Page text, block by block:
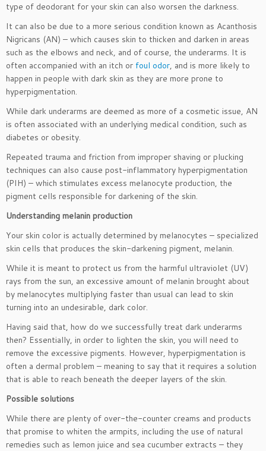
type of deodorant for your skin can also worsen the darkness.
It can also be due to a more serious condition known as Acanthosis
Nigricans (AN) – which causes skin to thicken and darken in areas
such as the elbows and neck, and of course, the underarms. It is
often accompanied with an itch or foul odor, and is more likely to
happen in people with dark skin as they are more prone to
hyperpigmentation.
While dark underarms are deemed as more of a cosmetic issue, AN
is often associated with an underlying medical condition, such as
diabetes or obesity.
Repeated trauma and friction from improper shaving or plucking
techniques can also cause post-inflammatory hyperpigmentation
(PIH) – which stimulates excess melanocyte production, the
pigment cells responsible for darkening of the skin.
Understanding melanin production
Your skin color is actually determined by melanocytes – specialized
skin cells that produces the skin-darkening pigment, melanin.
While it is meant to protect us from the harmful ultraviolet (UV)
rays from the sun, an excessive amount of melanin brought about
by melanocytes multiplying faster than usual can lead to skin
turning into an undesirable, dark color.
Having said that, how do we successfully treat dark underarms
then? Essentially, in order to lighten the skin, you will need to
remove the excessive pigments. However, hyperpigmentation is
often a dermal problem – meaning to say that it requires a solution
that is able to reach beneath the deeper layers of the skin.
Possible solutions
While there are plenty of over-the-counter creams and products
that promise to whiten the armpits, including the use of natural
remedies such as lemon juice and sea cucumber extracts – they